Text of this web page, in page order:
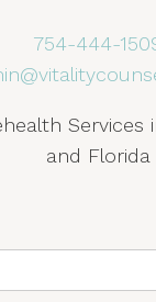
754-444-
Services
and Florida